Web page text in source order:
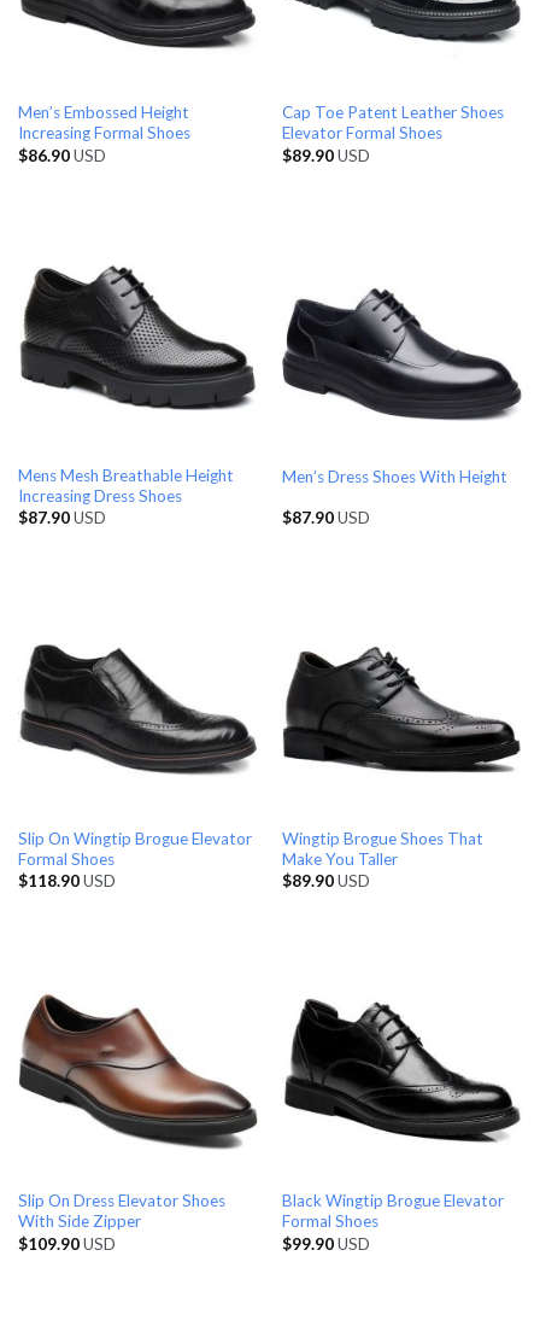
Men’s Embossed Height
Increasing Formal Shoes
$86.90USD
Cap Toe Patent Leather Shoes
Elevator Formal Shoes
$89.90USD
Mens Mesh Breathable Height
Increasing Dress Shoes
$87.90USD
Men’s Dress Shoes With Height
$87.90USD
Slip On Wingtip Brogue Elevator
Formal Shoes
$118.90USD
Wingtip Brogue Shoes That
Make You Taller
$89.90USD
Slip On Dress Elevator Shoes
With Side Zipper
$109.90USD
Black Wingtip Brogue Elevator
Formal Shoes
$99.90USD